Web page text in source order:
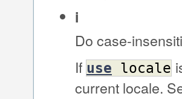
i
Do case-
If use locale
current locale.